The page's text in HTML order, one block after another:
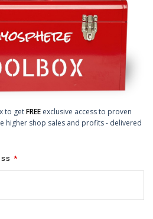
to getFREE exclusive access to proven
higher shop sales and profits - delivered